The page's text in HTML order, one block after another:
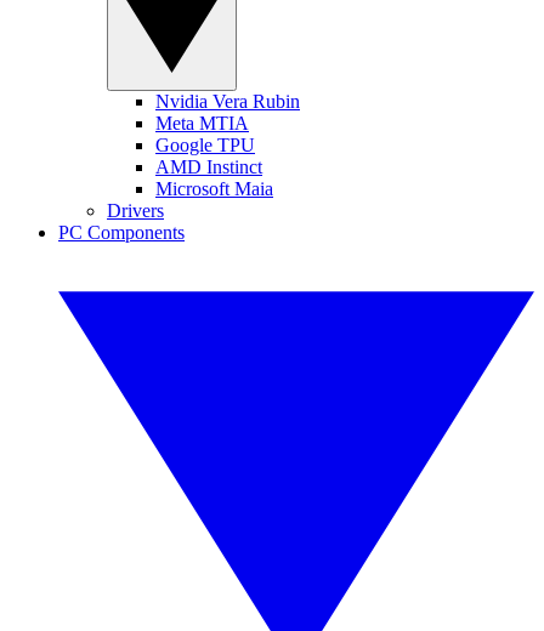
Nvidia Vera Rubin
Meta MTIA
Google TPU
AMD Instinct
Microsoft Maia
Drivers
PC Components